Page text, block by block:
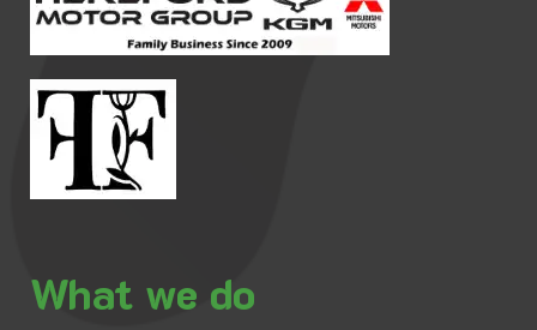
What we do